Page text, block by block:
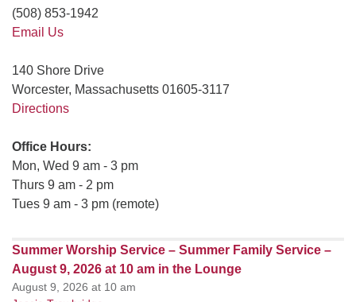
(508) 853-1942
Email Us
140 Shore Drive
Worcester, Massachusetts 01605-3117
Directions
Office Hours:
Mon, Wed 9 am - 3 pm
Thurs 9 am - 2 pm
Tues 9 am - 3 pm (remote)
Summer Worship Service – Summer Family Service –
August 9, 2026 at 10 am in the Lounge
August 9, 2026 at 10 am